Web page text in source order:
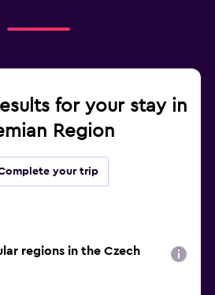
for your stay in
Region
your trip
regions in the Czech